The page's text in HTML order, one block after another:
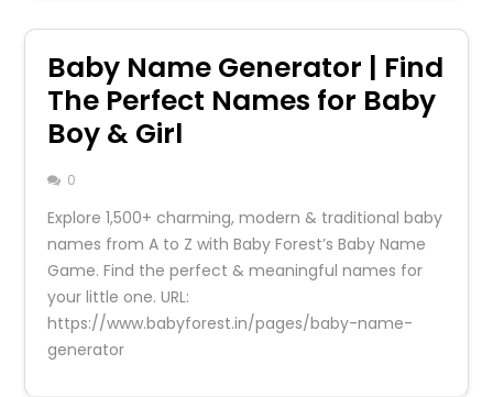
Baby Name Generator | Find
The Perfect Names for Baby
Boy & Girl
0
Explore 1,500+ charming, modern & traditional baby
names from A to Z with Baby Forest’s Baby Name
Game. Find the perfect & meaningful names for
your little one. URL:
https://www.babyforest.in/pages/baby-name-
generator